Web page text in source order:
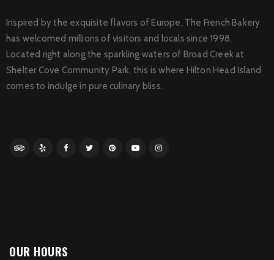
Inspired by the exquisite flavors of Europe, The French Bakery
has welcomed millions of visitors and locals since 1998.
Located right along the sparkling waters of Broad Creek at
Shelter Cove Community Park, this is where Hilton Head Island
comes to indulge in pure culinary bliss.
OUR HOURS